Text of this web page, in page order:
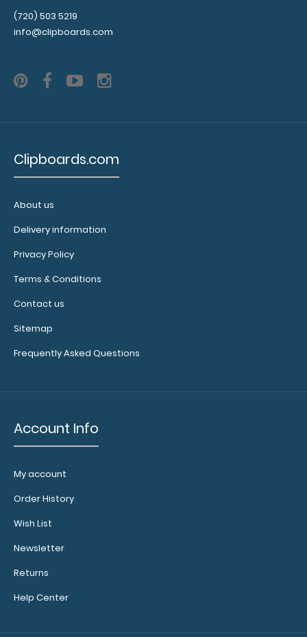
(720) 503 5219
info@clipboards.com
Clipboards.com
About us
Delivery information
Privacy Policy
Terms & Conditions
Contact us
Sitemap
Frequently Asked Questions
Account Info
My account
Order History
Wish List
Newsletter
Returns
Help Center